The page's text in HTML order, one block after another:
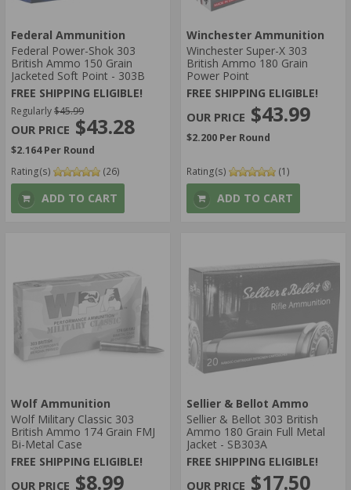
Federal Ammunition
Federal Power-Shok 303
British Ammo 150 Grain
Jacketed Soft Point - 303B
FREE SHIPPING ELIGIBLE!
Regularly$45.99
$43.28
$2.164 Per Round
Rating(s)
(26)
ADD TO CART
Winchester Ammunition
Winchester Super-X 303
British Ammo 180 Grain
Power Point
FREE SHIPPING ELIGIBLE!
$43.99
$2.200 Per Round
Rating(s) (1)
ADD TO CART
Wolf Ammunition
Wolf Military Classic 303
British Ammo 174 Grain FMJ
Bi-Metal Case
FREE SHIPPING ELIGIBLE!
$8.99
Sellier & Bellot Ammo
Sellier & Bellot 303 British
Ammo 180 Grain Full Metal
Jacket - SB303A
FREE SHIPPING ELIGIBLE!
$17.50